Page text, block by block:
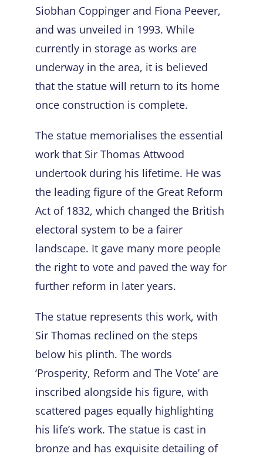
Siobhan Coppinger and Fiona Peever,
and was unveiled in 1993. While
currently in storage as works are
underway in the area, it is believed
that the statue will return to its home
once construction is complete.
The statue memorialises the essential
work that Sir Thomas Attwood
undertook during his lifetime. He was
the leading figure of the Great Reform
Act of 1832, which changed the British
electoral system to be a fairer
landscape. It gave many more people
the right to vote and paved the way for
further reform in later years.
The statue represents this work, with
Sir Thomas reclined on the steps
below his plinth. The words
‘Prosperity, Reform and The Vote’ are
inscribed alongside his figure, with
scattered pages equally highlighting
his life’s work. The statue is cast in
bronze and has exquisite detailing of